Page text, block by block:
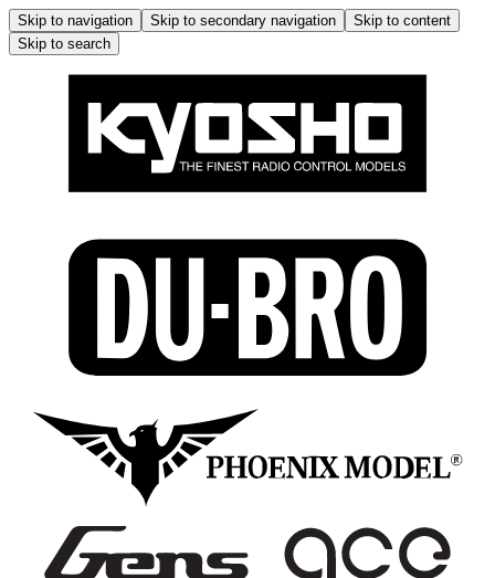
Skip to navigation Skip to secondary navigation
Skip to content
Skip to search